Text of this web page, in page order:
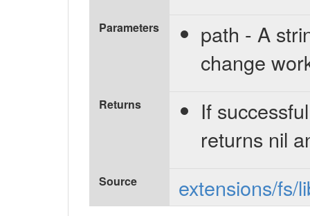
Parameters
path - A
change
Returns
If
returns nil
Source extensions/fs/